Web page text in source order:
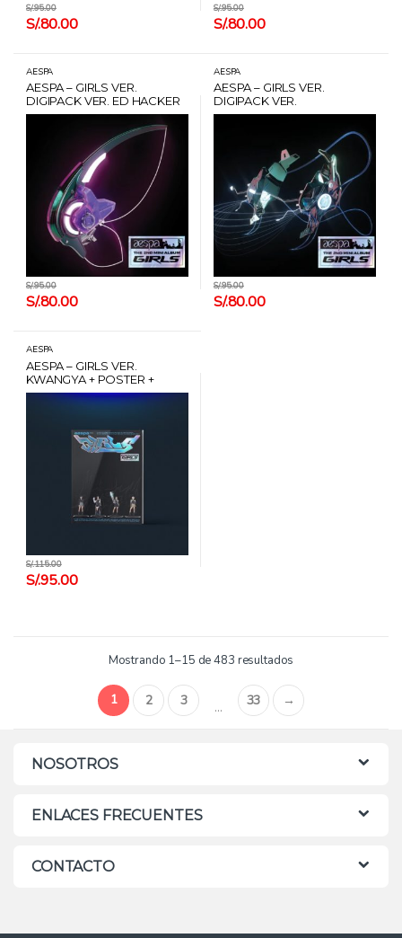
S/.80.00
S/.95.00
S/.80.00
S/.95.00
AESPA
AESPA – GIRLS VER.
DIGIPACK VER. ED HACKER
(NINGNING) + POSTER +
S/.80.00
S/.95.00
AESPA
AESPA – GIRLS VER.
DIGIPACK VER.
XENOGLOSSY (GISELLE) +
POSTER + CARD HANTEO
S/.80.00
S/.95.00
AESPA
AESPA – GIRLS VER.
KWANGYA + POSTER +
CARD HANTEO
S/.95.00
S/.115.00
Mostrando 1–15 de 483 resultados
1 2 3 … 33 →
NOSOTROS
ENLACES FRECUENTES
CONTACTO